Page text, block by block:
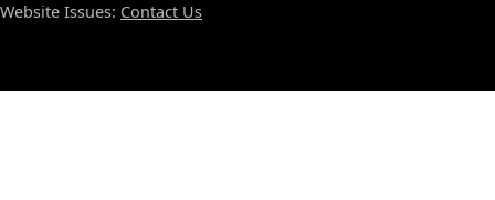
Website Issues: Contact Us